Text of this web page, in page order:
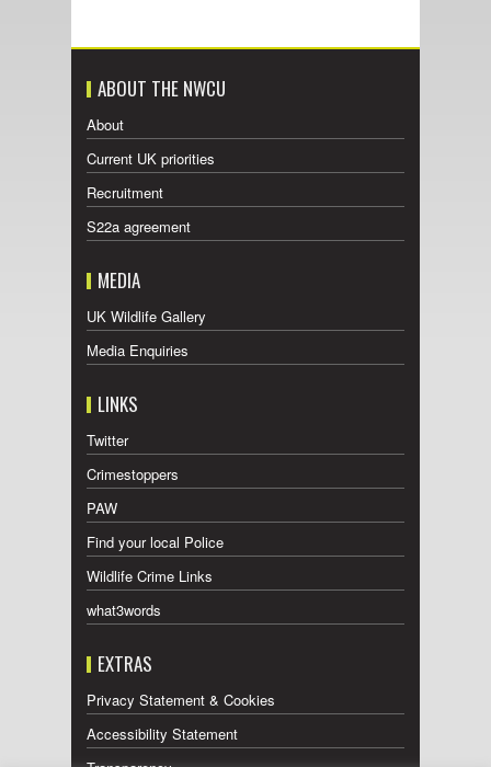
ABOUT THE NWCU
About
Current UK priorities
Recruitment
S22a agreement
MEDIA
UK Wildlife Gallery
Media Enquiries
LINKS
Twitter
Crimestoppers
PAW
Find your local Police
Wildlife Crime Links
what3words
EXTRAS
Privacy Statement & Cookies
Accessibility Statement